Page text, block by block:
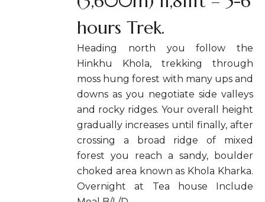
hours Trek.
Heading north you follow the
Hinkhu Khola, trekking through
moss hung forest with many ups and
downs as you negotiate side valleys
and rocky ridges. Your overall height
gradually increases until finally, after
crossing a broad ridge of mixed
forest you reach a sandy, boulder
choked area known as Khola Kharka.
Overnight at Tea house Include